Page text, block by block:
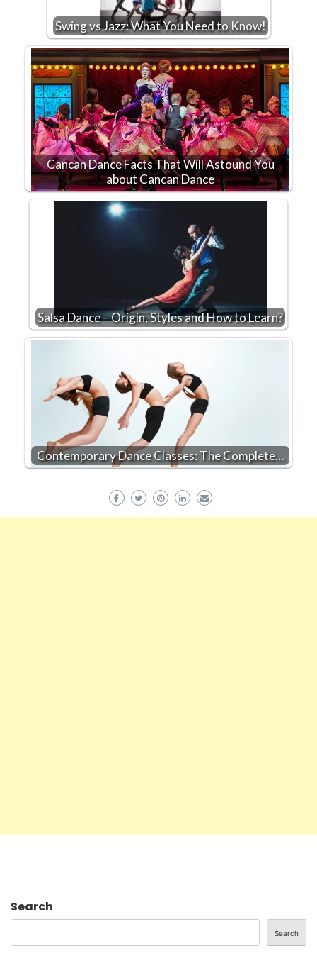
Swing vs Jazz: What You Need to Know!
Cancan Dance Facts That Will Astound You
about Cancan Dance
Salsa Dance – Origin, Styles and How to Learn?
Contemporary Dance Classes: The Complete…
Search
Search